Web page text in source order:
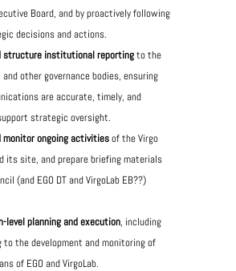
Board, and by proactively following
decisions and actions.
structure institutional reportingto the
and other governance bodies, ensuring
are accurate, timely, and
strategic oversight.
monitor ongoing activitiesof the Virgo
its site, and prepare briefing materials
(and EGO DT and VirgoLab EB??)
level planning and execution, including
the development and monitoring of
of EGO and VirgoLab.